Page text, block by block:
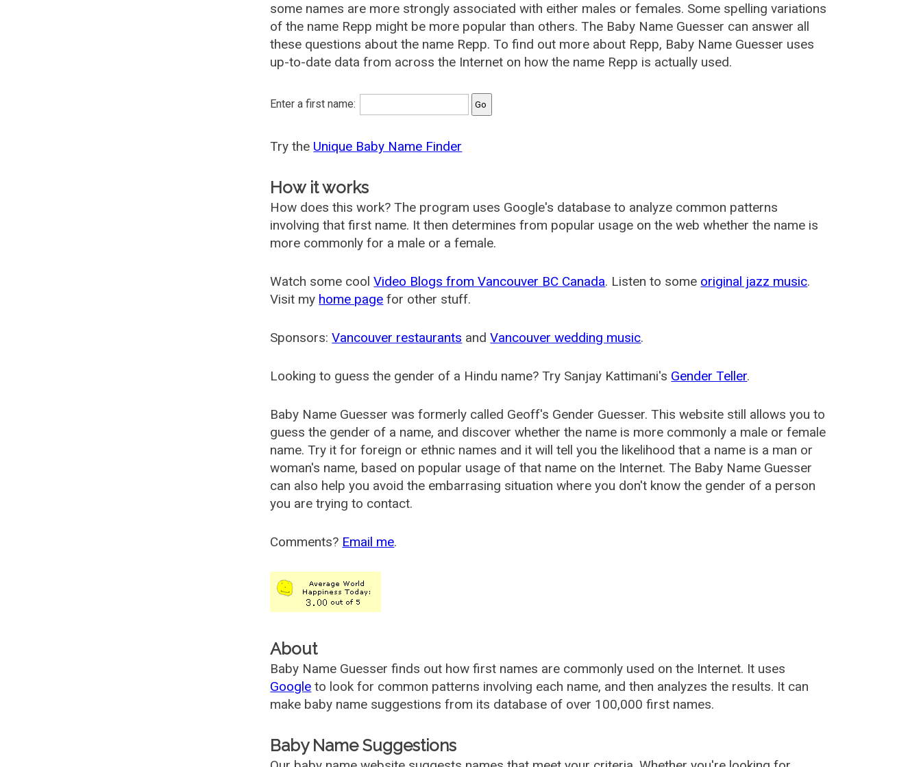
some names are more strongly associated with either males or females. Some spelling variations
of the name Repp might be more popular than others. The Baby Name Guesser can answer all
these questions about the name Repp. To find out more about Repp, Baby Name Guesser uses
up-to-date data from across the Internet on how the name Repp is actually used.
Enter a first name:
Try the Unique Baby Name Finder
How it works
How does this work? The program uses Google's database to analyze common patterns
involving that first name. It then determines from popular usage on the web whether the name is
more commonly for a male or a female.
Watch some coolVideo Blogs from Vancouver BC Canada. Listen to some original jazz music.
Visit my home page for other stuff.
Sponsors:Vancouver restaurants andVancouver wedding music.
Looking to guess the gender of a Hindu name? Try Sanjay Kattimani's Gender Teller.
Baby Name Guesser was formerly called Geoff's Gender Guesser. This website still allows you to
guess the gender of a name, and discover whether the name is more commonly a male or female
name. Try it for foreign or ethnic names and it will tell you the likelihood that a name is a man or
woman's name, based on popular usage of that name on the Internet. The Baby Name Guesser
can also help you avoid the embarrasing situation where you don't know the gender of a person
you are trying to contact.
Comments? Email me.
About
Baby Name Guesser finds out how first names are commonly used on the Internet. It uses
Google to look for common patterns involving each name, and then analyzes the results. It can
make baby name suggestions from its database of over 100,000 first names.
Baby Name Suggestions